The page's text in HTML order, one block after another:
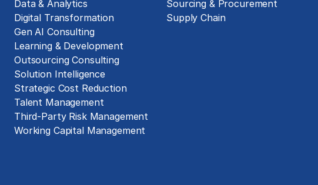
Data & Analytics
Digital Transformation
Gen AI Consulting
Learning & Development
Outsourcing Consulting
Solution Intelligence
Strategic Cost Reduction
Talent Management
Third-Party Risk Management
Working Capital Management
Sourcing & Procurement
Supply Chain